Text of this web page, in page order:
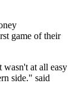
game of their
at all easy
side." said